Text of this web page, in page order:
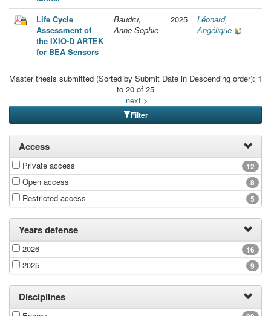
Life Cycle
Assessment of
the IXIO-D ARTEK
for BEA Sensors
Baudru,
Anne-Sophie
2025
Léonard,
Angélique
Master thesis submitted (Sorted by Submit Date in Descending order): 1
to 20 of 25
next >
Filter
Access
12
Private access
8
Open access
5
Restricted access
Years defense
16
2026
9
2025
Disciplines